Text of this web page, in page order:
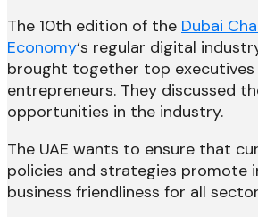
The 10th edition of the Dubai
Economy‘s regular digital
brought together top executives
entrepreneurs. They discussed
opportunities in the industry.
The UAE wants to ensure that
policies and strategies promote
business friendliness for all